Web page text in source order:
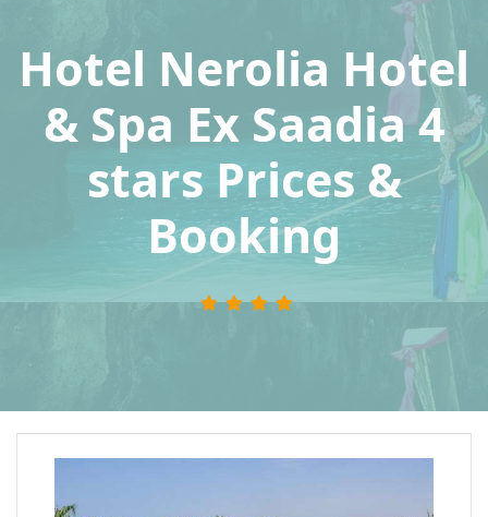
Hotel Nerolia Hotel
& Spa Ex Saadia 4
stars Prices &
Booking